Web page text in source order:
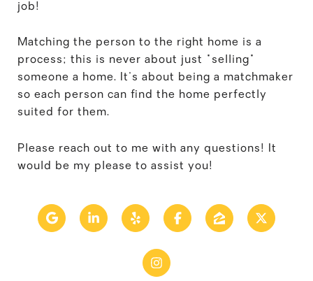
job!
Matching the person to the right home is a
process; this is never about just "selling"
someone a home. It's about being a matchmaker
so each person can find the home perfectly
suited for them.
Please reach out to me with any questions! It
would be my please to assist you!